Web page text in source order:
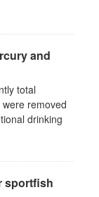
and
total
removed
drinking
sportfish